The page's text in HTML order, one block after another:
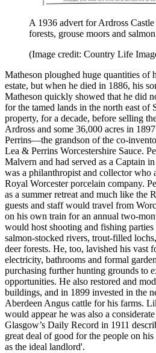
A 1936 advert for Ardross
forests, grouse moors and
(Image credit: Country Life
Matheson ploughed huge quantities of
estate, but when he died in 1886, his
Matheson quickly showed that he did
for the tamed lands in the north east of
property, for a decade, before selling
Ardross and some 36,000 acres in
Perrins—the grandson of the co-
Lea & Perrins Worcestershire Sauce.
Malvern and had served as a Captain
was a philanthropist and collector who
Royal Worcester porcelain company.
as a summer retreat and much like the
guests and staff would travel from
on his own train for an annual two-
would host shooting and fishing
salmon-stocked rivers, trout-filled
deer forests. He, too, lavished his vast
electricity, bathrooms and formal
purchasing further hunting grounds to
opportunities. He also restored and
buildings, and in 1899 invested in the
Aberdeen Angus cattle for his farms.
would appear he was also a
Glasgow’s Daily Record in 1911
great deal of good for the people on
as the ideal landlord'.